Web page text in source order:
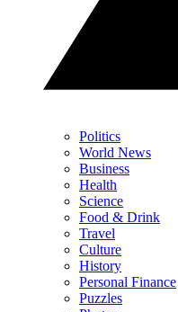
Politics
World News
Business
Health
Science
Food & Drink
Travel
Culture
History
Personal Finance
Puzzles